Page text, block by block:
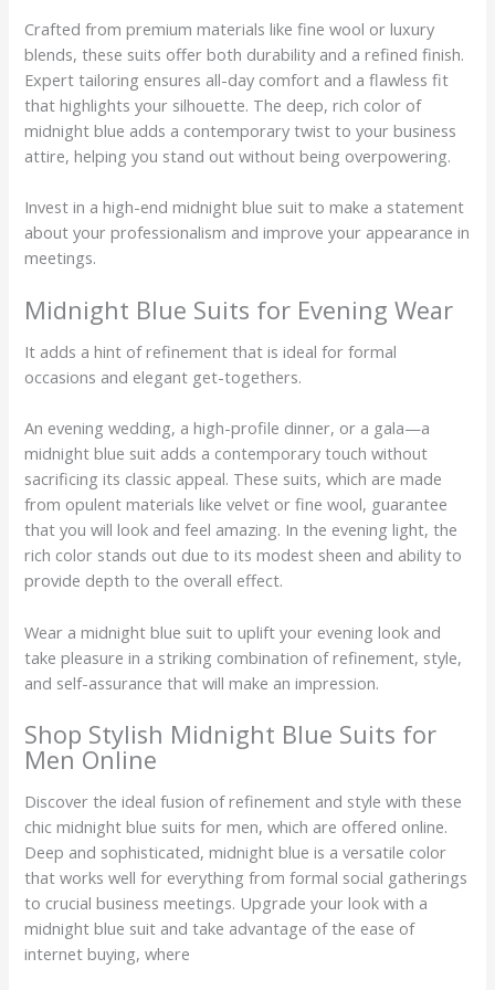
Crafted from premium materials like fine wool or luxury
blends, these suits offer both durability and a refined finish.
Expert tailoring ensures all-day comfort and a flawless fit
that highlights your silhouette. The deep, rich color of
midnight blue adds a contemporary twist to your business
attire, helping you stand out without being overpowering.
Invest in a high-end midnight blue suit to make a statement
about your professionalism and improve your appearance in
meetings.
Midnight Blue Suits for Evening Wear
It adds a hint of refinement that is ideal for formal
occasions and elegant get-togethers.
An evening wedding, a high-profile dinner, or a gala—a
midnight blue suit adds a contemporary touch without
sacrificing its classic appeal. These suits, which are made
from opulent materials like velvet or fine wool, guarantee
that you will look and feel amazing. In the evening light, the
rich color stands out due to its modest sheen and ability to
provide depth to the overall effect.
Wear a midnight blue suit to uplift your evening look and
take pleasure in a striking combination of refinement, style,
and self-assurance that will make an impression.
Shop Stylish Midnight Blue Suits for
Men Online
Discover the ideal fusion of refinement and style with these
chic midnight blue suits for men, which are offered online.
Deep and sophisticated, midnight blue is a versatile color
that works well for everything from formal social gatherings
to crucial business meetings. Upgrade your look with a
midnight blue suit and take advantage of the ease of
internet buying, where